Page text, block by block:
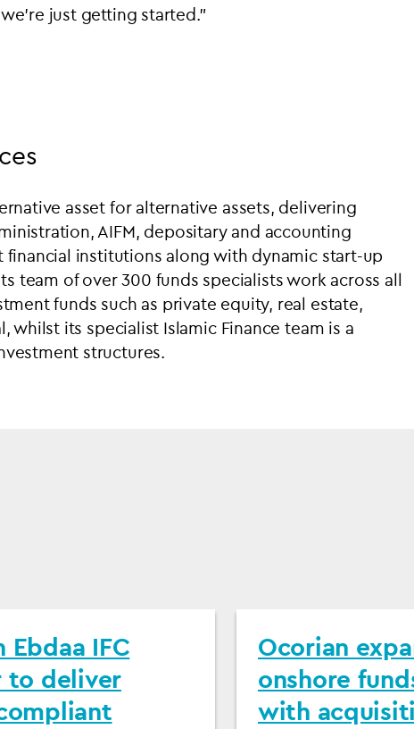
just getting started.”
asset for alternative assets, delivering
AIFM, depositary and accounting
financial institutions along with dynamic start-up
team of over 300 funds specialists work across all
funds such as private equity, real estate,
whilst its specialist Islamic Finance team is a
structures.
Ebdaa IFC
to deliver
Ocorian
onshore
with